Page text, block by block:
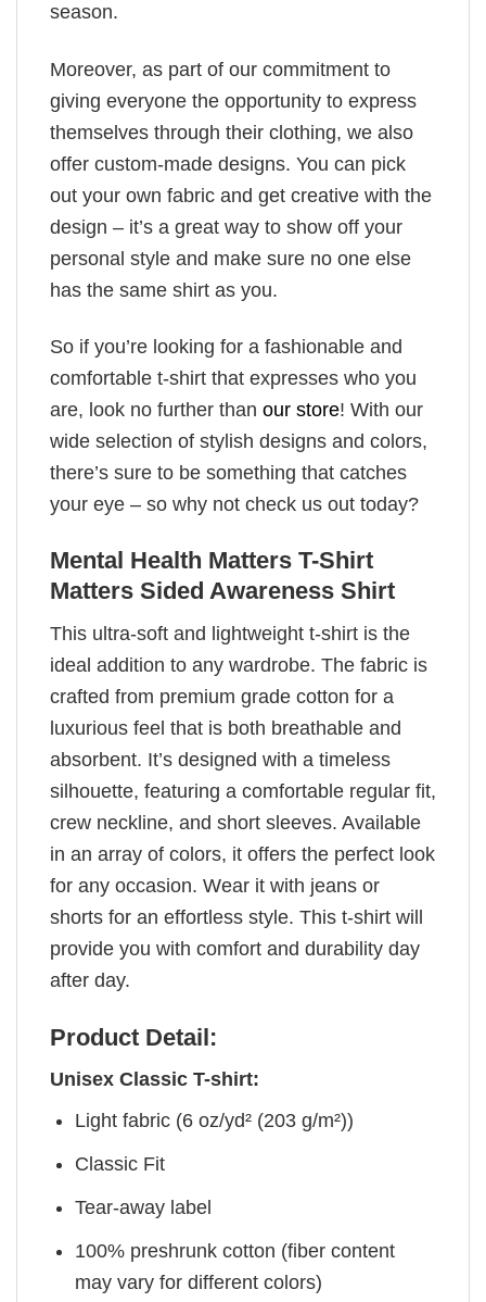
season.
Moreover, as part of our commitment to
giving everyone the opportunity to express
themselves through their clothing, we also
offer custom-made designs. You can pick
out your own fabric and get creative with the
design – it’s a great way to show off your
personal style and make sure no one else
has the same shirt as you.
So if you’re looking for a fashionable and
comfortable t-shirt that expresses who you
are, look no further than our store! With our
wide selection of stylish designs and colors,
there’s sure to be something that catches
your eye – so why not check us out today?
Mental Health Matters T-Shirt
Matters Sided Awareness Shirt
This ultra-soft and lightweight t-shirt is the
ideal addition to any wardrobe. The fabric is
crafted from premium grade cotton for a
luxurious feel that is both breathable and
absorbent. It’s designed with a timeless
silhouette, featuring a comfortable regular fit,
crew neckline, and short sleeves. Available
in an array of colors, it offers the perfect look
for any occasion. Wear it with jeans or
shorts for an effortless style. This t-shirt will
provide you with comfort and durability day
after day.
Product Detail:
Unisex Classic T-shirt:
Light fabric (6 oz/yd² (203 g/m²))
Classic Fit
Tear-away label
100% preshrunk cotton (fiber content
may vary for different colors)